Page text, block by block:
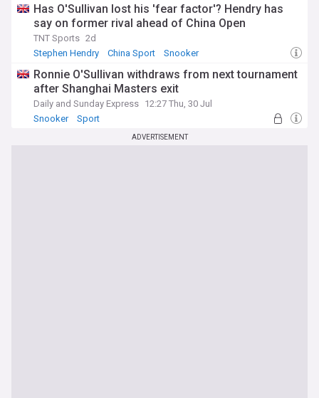
Has O'Sullivan lost his 'fear factor'? Hendry has
say on former rival ahead of China Open
TNT Sports 2d
Stephen Hendry
China Sport Snooker
Ronnie O'Sullivan withdraws from next tournament
after Shanghai Masters exit
Daily and Sunday Express 12:27 Thu, 30 Jul
Snooker
Sport
ADVERTISEMENT